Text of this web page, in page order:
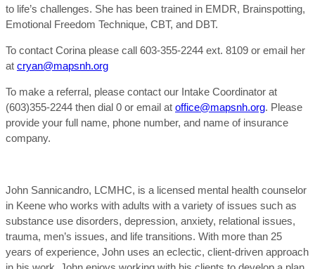
to life’s challenges. She has been trained in EMDR, Brainspotting,
Emotional Freedom Technique, CBT, and DBT.
To contact Corina please call 603-355-2244 ext. 8109 or email her
at cryan@mapsnh.org
To make a referral, please contact our Intake Coordinator at
(603)355-2244 then dial 0 or email at office@mapsnh.org. Please
provide your full name, phone number, and name of insurance
company.
John Sannicandro, LCMHC, is a licensed mental health counselor
in Keene who works with adults with a variety of issues such as
substance use disorders, depression, anxiety, relational issues,
trauma, men’s issues, and life transitions. With more than 25
years of experience, John uses an eclectic, client-driven approach